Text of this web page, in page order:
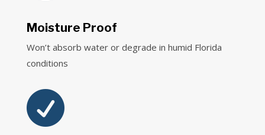
Moisture Proof
Won’t absorb water or degrade in humid Florida
conditions
